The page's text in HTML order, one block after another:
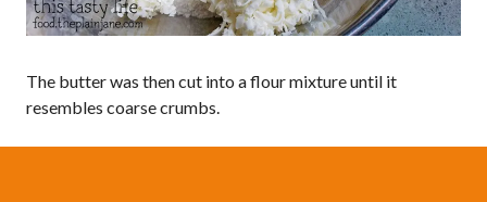
The butter was then cut into a flour mixture until it
resembles coarse crumbs.